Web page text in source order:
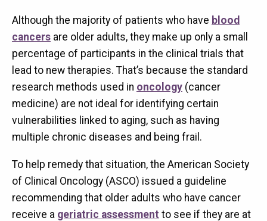
Although the majority of patients who have blood
cancersare older adults, they make up only a small
percentage of participants in the clinical trials that
lead to new therapies. That’s because the standard
research methods used in oncology(cancer
medicine) are not ideal for identifying certain
vulnerabilities linked to aging, such as having
multiple chronic diseases and being frail.
To help remedy that situation, the American Society
of Clinical Oncology (ASCO) issued a guideline
recommending that older adults who have cancer
receive a geriatric assessment to see if they are at